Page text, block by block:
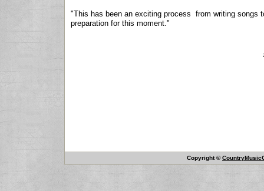
"This has been an exciting process from writing songs
preparation for this moment."
Copyright ©